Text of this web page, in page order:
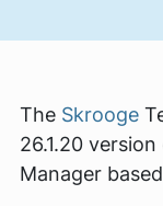
The Skrooge
26.1.20
Manager